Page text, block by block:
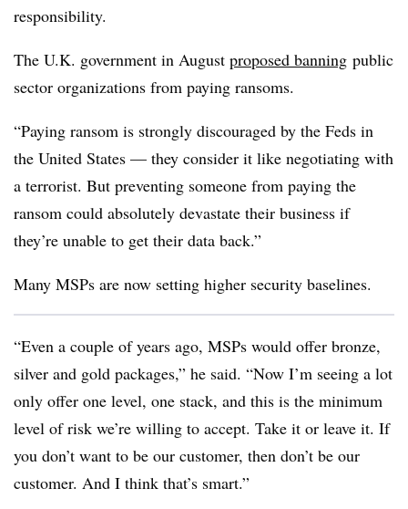
responsibility.
The U.K. government in August proposed banning public
sector organizations from paying ransoms.
“Paying ransom is strongly discouraged by the Feds in
the United States — they consider it like negotiating with
a terrorist. But preventing someone from paying the
ransom could absolutely devastate their business if
they’re unable to get their data back.”
Many MSPs are now setting higher security baselines.
“Even a couple of years ago, MSPs would offer bronze,
silver and gold packages,” he said. “Now I’m seeing a lot
only offer one level, one stack, and this is the minimum
level of risk we’re willing to accept. Take it or leave it. If
you don’t want to be our customer, then don’t be our
customer. And I think that’s smart.”